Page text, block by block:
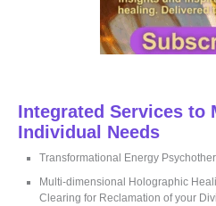
Integrated Services to
Individual Needs
Transformational Energy
Multi-dimensional Holographic
Clearing for Reclamation of your